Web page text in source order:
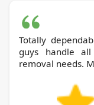
Totally
guys handle
removal needs.